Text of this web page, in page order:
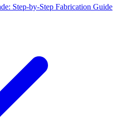
Step-by-Step Fabrication Guide